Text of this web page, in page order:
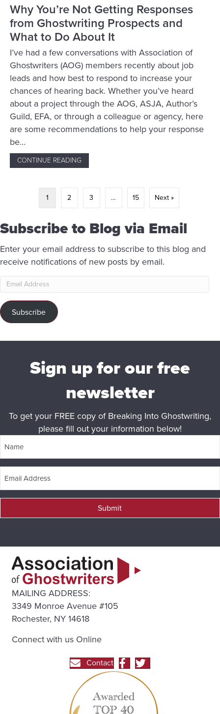
Why You’re Not Getting Responses
from Ghostwriting Prospects and
What to Do About It
I’ve had a few conversations with Association of
Ghostwriters (AOG) members recently about job
leads and how best to respond to increase your
chances of hearing back. Whether you’ve heard
about a project through the AOG, ASJA, Author’s
Guild, EFA, or through a colleague or agency, here
are some recommendations to help your response
be…
CONTINUE READING
1 2 3 … 15 Next »
Subscribe to Blog via Email
Enter your email address to subscribe to this blog and
receive notifications of new posts by email.
Email
Address
Subscribe
Sign up for our free
newsletter
To get your FREE copy of Breaking Into Ghostwriting,
please fill out your information below!
Submit
MAILING ADDRESS:
3349 Monroe Avenue #105
Rochester, NY 14618
Connect with us Online
Contact